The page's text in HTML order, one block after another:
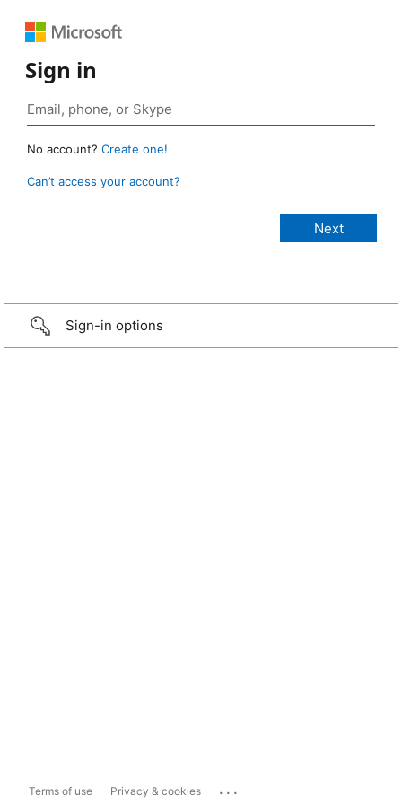
Sign in
No account? Create one!
Can’t access your account?
Sign-in options
Terms of use Privacy & cookies ...